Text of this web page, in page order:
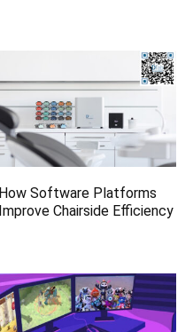
How Software Platforms
Improve Chairside Efficiency